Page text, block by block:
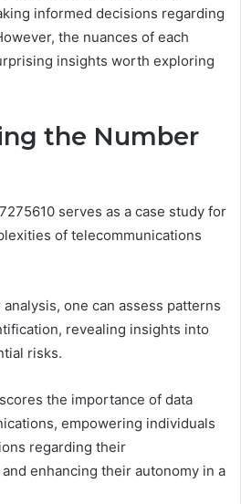
informed decisions regarding
the nuances of each
insights worth exploring
the Number
serves as a case study for
of telecommunications
one can assess patterns
revealing insights into
risks.
the importance of data
empowering individuals
regarding their
enhancing their autonomy in a